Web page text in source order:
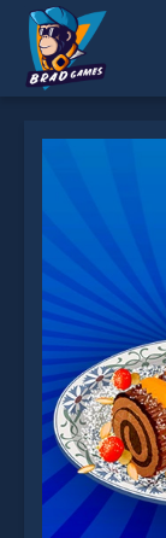
* You should